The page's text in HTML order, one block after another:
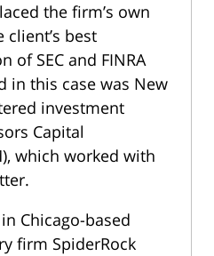
the firm’s own
best
of SEC and FINRA
in this case was New
investment
Capital
which worked with
Chicago-based
firm SpiderRock